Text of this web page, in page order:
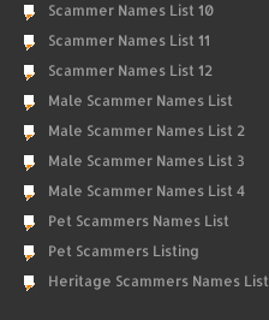
Scammer Names List 10
Scammer Names List 11
Scammer Names List 12
Male Scammer Names List
Male Scammer Names List 2
Male Scammer Names List 3
Male Scammer Names List 4
Pet Scammers Names List
Pet Scammers Listing
Heritage Scammers Names List